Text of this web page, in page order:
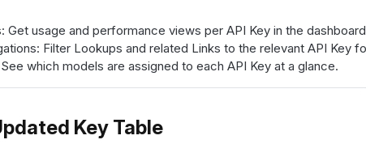
Get usage and performance views per API Key in the
Filter Lookups and related Links to the relevant API Key
which models are assigned to each API Key at a glance.
Key Table